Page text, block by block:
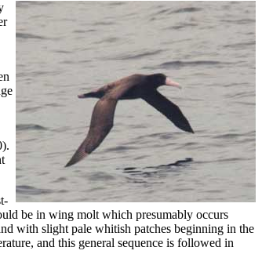
be in wing molt which presumably occurs
with slight pale whitish patches beginning in the
and this general sequence is followed in